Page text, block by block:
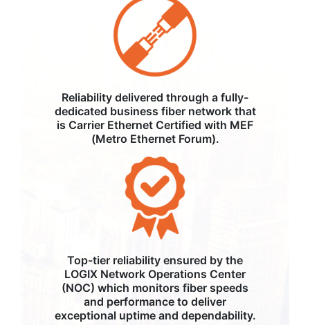
Reliability delivered through a fully-
dedicated business fiber network that
is Carrier Ethernet Certified with MEF
(Metro Ethernet Forum).
Top-tier reliability ensured by the
LOGIX Network Operations Center
(NOC) which monitors fiber speeds
and performance to deliver
exceptional uptime and dependability.